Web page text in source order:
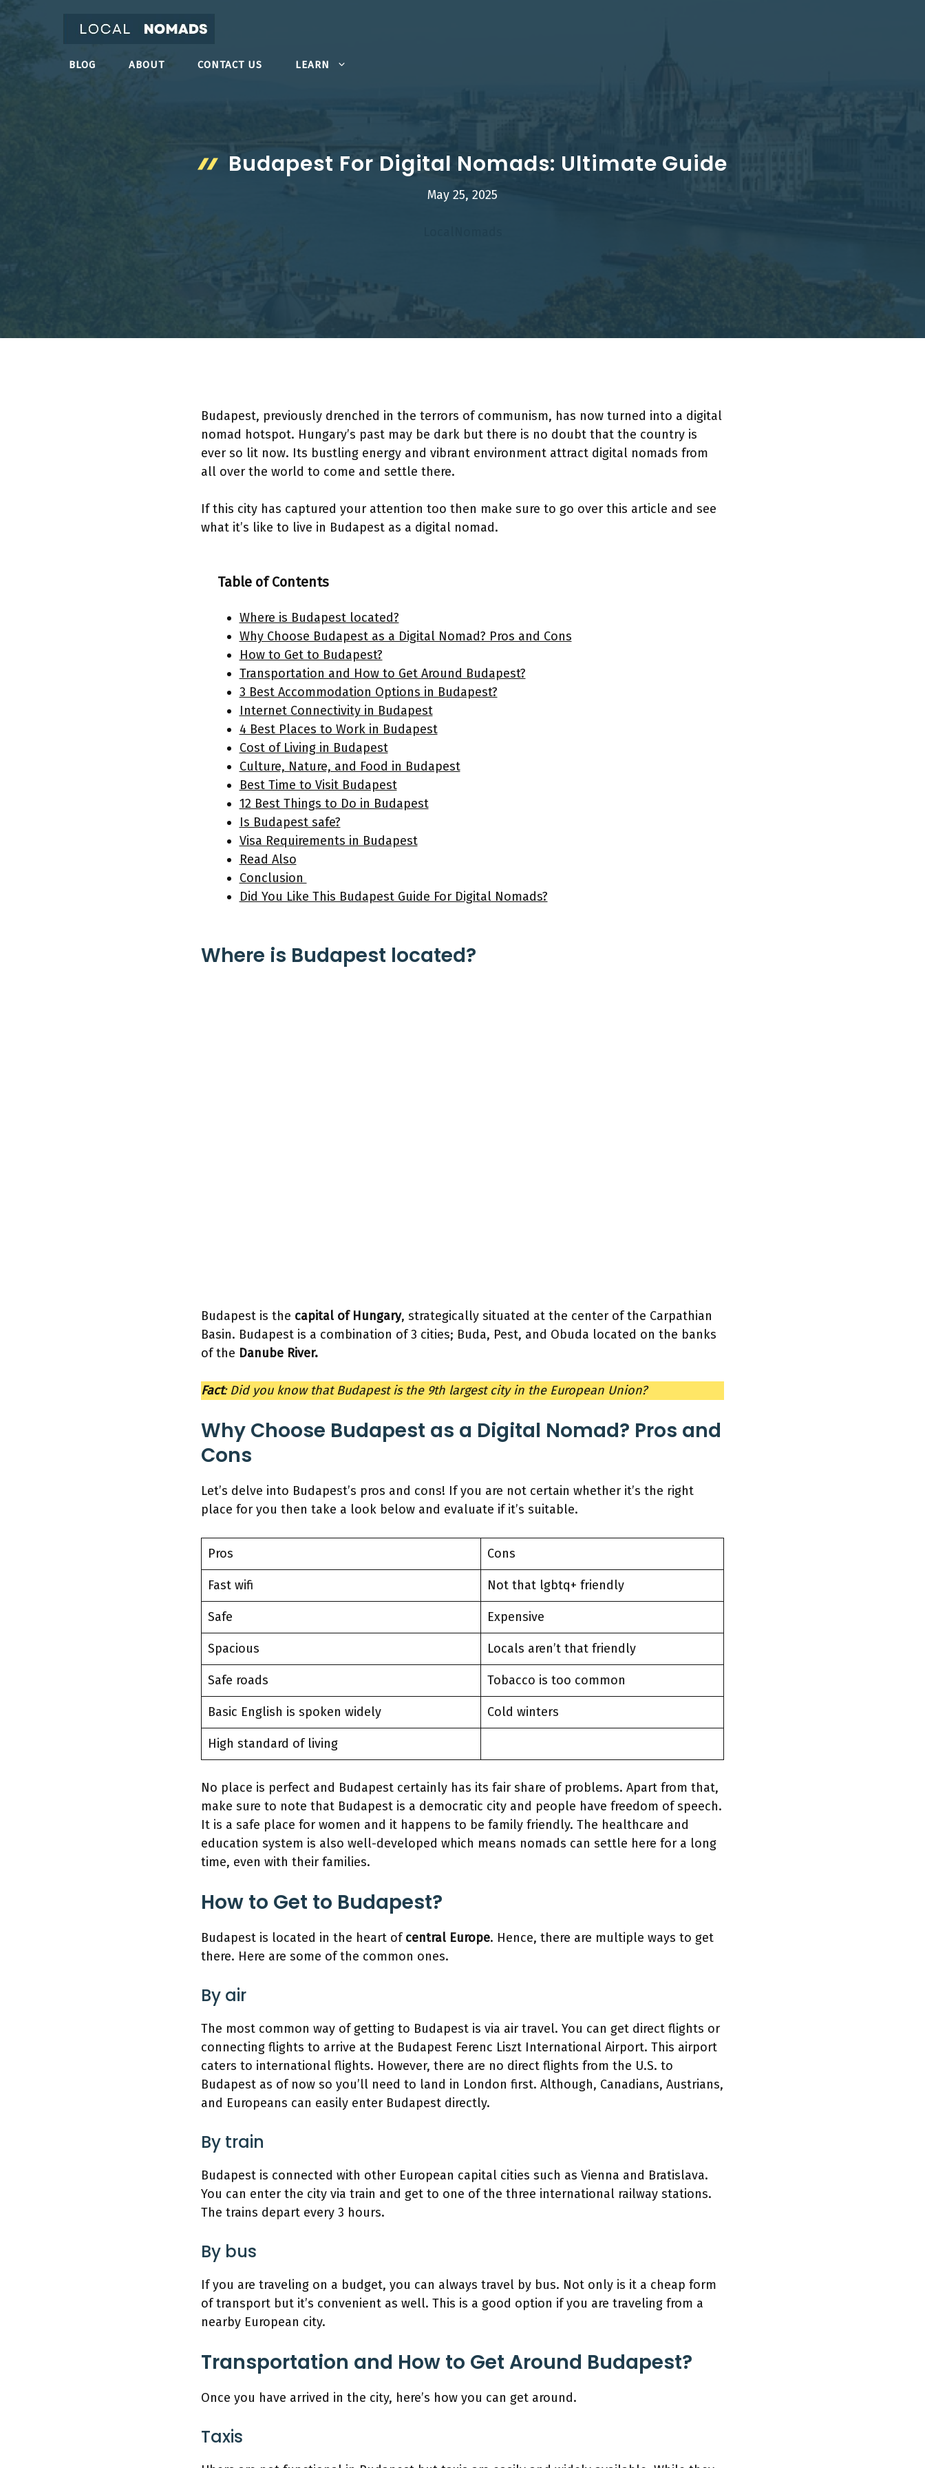
BLOG ABOUT CONTACT US LEARN
Budapest For Digital Nomads: Ultimate Guide
May 25, 2025
Budapest, previously drenched in the terrors of communism, has now turned into a digital
nomad hotspot. Hungary’s past may be dark but there is no doubt that the country is
ever so lit now. Its bustling energy and vibrant environment attract digital nomads from
all over the world to come and settle there.
If this city has captured your attention too then make sure to go over this article and see
what it’s like to live in Budapest as a digital nomad.
Table of Contents
Where is Budapest located?
Why Choose Budapest as a Digital Nomad? Pros and Cons
How to Get to Budapest?
Transportation and How to Get Around Budapest?
3 Best Accommodation Options in Budapest?
Internet Connectivity in Budapest
4 Best Places to Work in Budapest
Cost of Living in Budapest
Culture, Nature, and Food in Budapest
Best Time to Visit Budapest
12 Best Things to Do in Budapest
Is Budapest safe?
Visa Requirements in Budapest
Read Also
Conclusion
Did You Like This Budapest Guide For Digital Nomads?
Where is Budapest located?
Budapest is the capital of Hungary, strategically situated at the center of the Carpathian
Basin. Budapest is a combination of 3 cities; Buda, Pest, and Obuda located on the banks
of the Danube River.
Fact: Did you know that Budapest is the 9th largest city in the European Union?
Why Choose Budapest as a Digital Nomad? Pros and
Cons
Let’s delve into Budapest’s pros and cons! If you are not certain whether it’s the right
place for you then take a look below and evaluate if it’s suitable.
Pros Cons
Fast wifi Not that lgbtq+ friendly
Safe Expensive
Spacious Locals aren’t that friendly
Safe roads Tobacco is too common
Basic English is spoken widely Cold winters
High standard of living
No place is perfect and Budapest certainly has its fair share of problems. Apart from that,
make sure to note that Budapest is a democratic city and people have freedom of speech.
It is a safe place for women and it happens to be family friendly. The healthcare and
education system is also well-developed which means nomads can settle here for a long
time, even with their families.
How to Get to Budapest?
Budapest is located in the heart ofcentral Europe. Hence, there are multiple ways to get
there. Here are some of the common ones.
By air
The most common way of getting to Budapest is via air travel. You can get direct flights or
connecting flights to arrive at the Budapest Ferenc Liszt International Airport. This airport
caters to international flights. However, there are no direct flights from the U.S. to
Budapest as of now so you’ll need to land in London first. Although, Canadians, Austrians,
and Europeans can easily enter Budapest directly.
By train
Budapest is connected with other European capital cities such as Vienna and Bratislava.
You can enter the city via train and get to one of the three international railway stations.
The trains depart every 3 hours.
By bus
If you are traveling on a budget, you can always travel by bus. Not only is it a cheap form
of transport but it’s convenient as well. This is a good option if you are traveling from a
nearby European city.
Transportation and How to Get Around Budapest?
Once you have arrived in the city, here’s how you can get around.
Taxis